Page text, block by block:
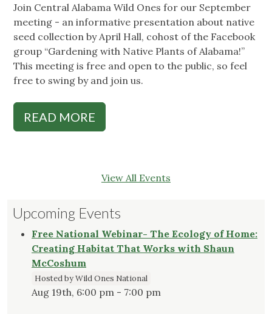
Join Central Alabama Wild Ones for our September
meeting - an informative presentation about native
seed collection by April Hall, cohost of the Facebook
group “Gardening with Native Plants of Alabama!”
This meeting is free and open to the public, so feel
free to swing by and join us.
READ MORE
View All Events
Upcoming Events
Free National Webinar- The Ecology of Home:
Creating Habitat That Works with Shaun
McCoshum
Hosted by Wild Ones National
Aug 19th, 6:00 pm - 7:00 pm